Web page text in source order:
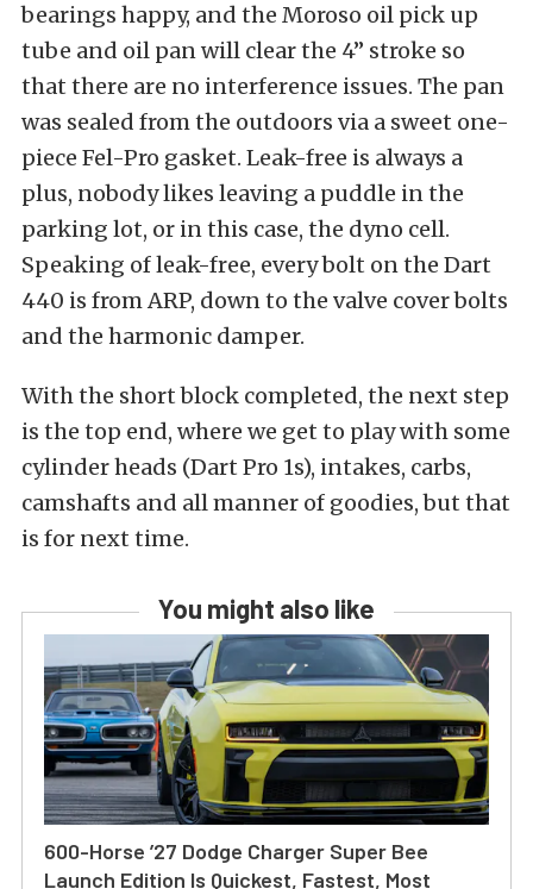
bearings happy, and the Moroso oil pick up
tube and oil pan will clear the 4” stroke so
that there are no interference issues. The pan
was sealed from the outdoors via a sweet one-
piece Fel-Pro gasket. Leak-free is always a
plus, nobody likes leaving a puddle in the
parking lot, or in this case, the dyno cell.
Speaking of leak-free, every bolt on the Dart
440 is from ARP, down to the valve cover bolts
and the harmonic damper.
With the short block completed, the next step
is the top end, where we get to play with some
cylinder heads (Dart Pro 1s), intakes, carbs,
camshafts and all manner of goodies, but that
is for next time.
You might also like
600-Horse ’27 Dodge Charger Super Bee
Launch Edition Is Quickest, Fastest, Most